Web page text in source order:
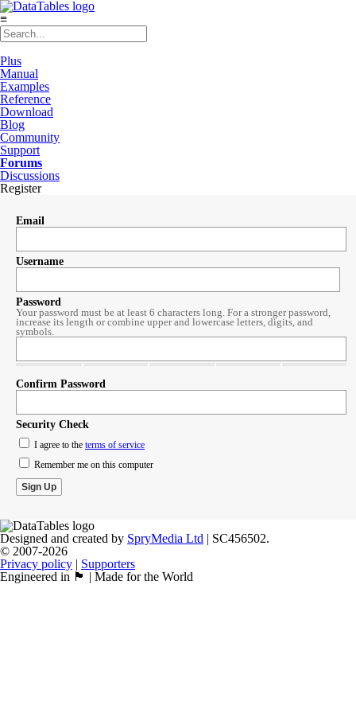
≡
Plus
Manual
Examples
Reference
Download
Blog
Community
Support
Forums
Discussions
Register
Email
Username
Password
Your password must be at least 6 characters long. For a stronger password,
increase its length or combine upper and lowercase letters, digits, and
symbols.
Confirm Password
Security Check
I agree to the terms of service
Remember me on this computer
Designed and created by SpryMedia Ltd | SC456502.
© 2007-2026
Privacy policy | Supporters
Engineered in 🏴󠁧󠁢󠁳󠁣󠁴󠁿 | Made for the World